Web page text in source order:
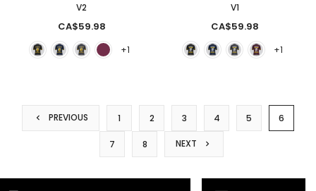
V2
CA$59.98
+1
V1
CA$59.98
+1
PREVIOUS 1 2 3 4 5 6
7 8 NEXT